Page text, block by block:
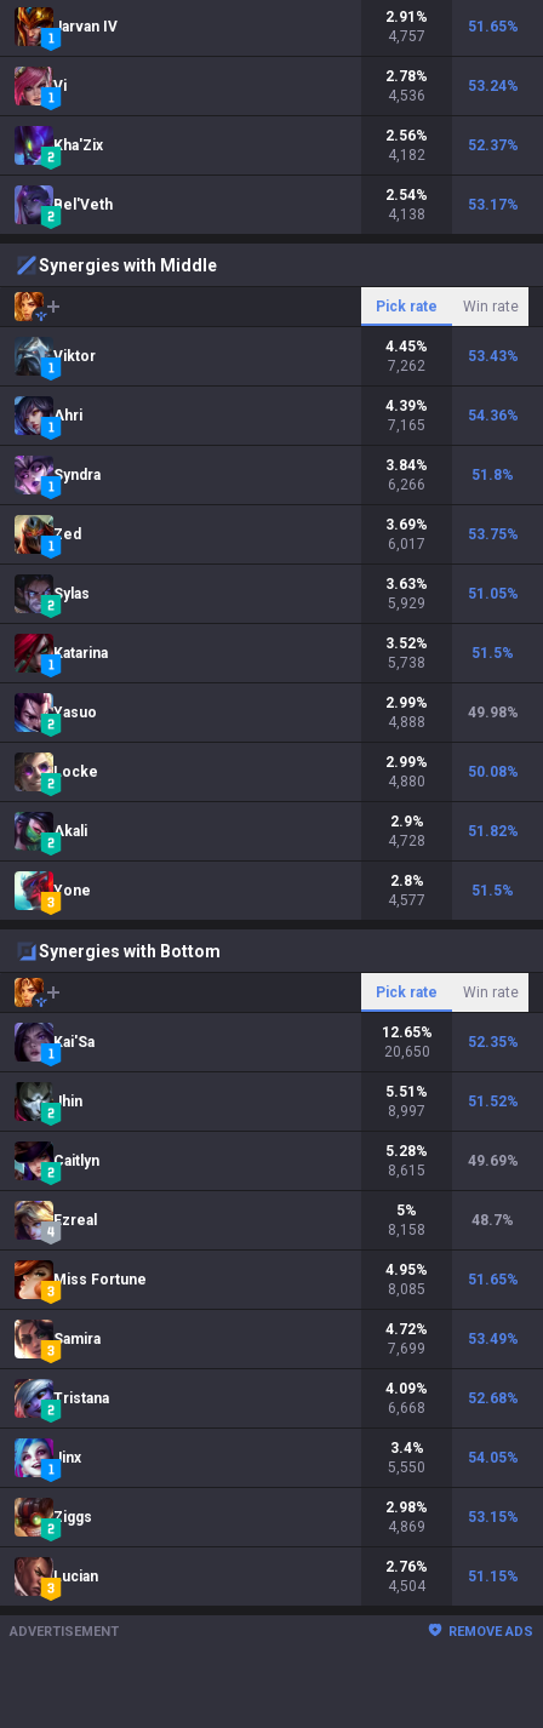
Jarvan IV
2.91 %
4,757
51.65%
Vi
2.78%
4,536
53.24%
Kha'Zix
2.56%
4,182
52.37%
Bel'Veth
2.54%
4,138
53.17%
Synergies with Middle
Pick rate Win rate
Viktor
4.45%
7,262
53.43%
Ahri
4.39%
7,165
54.36%
Syndra
3.84%
6,266
51.8%
Zed
3.69%
6,017
53.75%
Sylas
3.63%
5,929
51.05%
Katarina
3.52%
5,738
51.5%
Yasuo
2.99%
4,888
49.98%
Locke
2.99%
4,880
50.08%
Akali
2.9%
4,728
51.82%
Yone
2.8%
4,577
51.5%
Synergies with Bottom
Pick rate Win rate
Kai'Sa
12.65%
20,650
52.35%
Jhin
5.51 %
8,997
51.52%
Caitlyn
5.28%
8,615
49.69%
Ezreal
5%
8,158
48.7%
Miss Fortune
4.95%
8,085
51.65%
Samira
4.72%
7,699
53.49%
Tristana
4.09%
6,668
52.68%
Jinx
3.4%
5,550
54.05%
Ziggs
2.98%
4,869
53.15%
Lucian
2.76%
4,504
51.15%
ADVERTISEMENT REMOVE ADS